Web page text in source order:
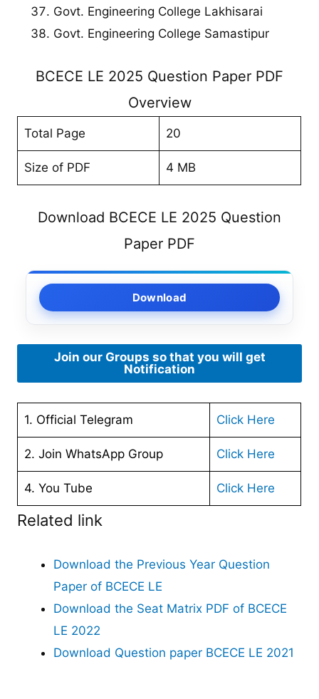
Govt. Engineering College Lakhisarai
Govt. Engineering College Samastipur
BCECE LE 2025 Question Paper PDF
Overview
Total Page 20
Size of PDF 4 MB
Download BCECE LE 2025 Question
Paper PDF
Download
Join our Groups so that you will get
Notification
1. Official Telegram Click Here
2. Join WhatsApp Group Click Here
4. You Tube Click Here
Related link
Download the Previous Year Question
Paper of BCECE LE
Download the Seat Matrix PDF of BCECE
LE 2022
Download Question paper BCECE LE 2021